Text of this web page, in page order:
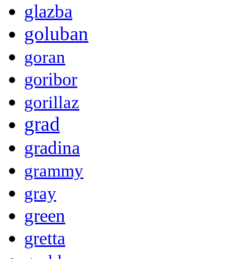
glazba
goluban
goran
goribor
gorillaz
grad
gradina
grammy
gray
green
gretta